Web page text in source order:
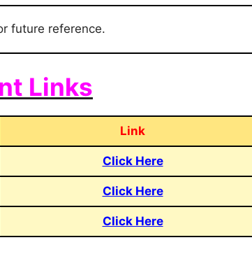
future reference.
Links
Link
Click Here
Click Here
Click Here